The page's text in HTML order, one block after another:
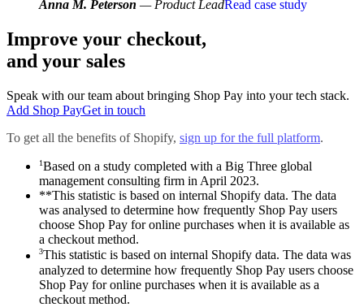
Anna M. Peterson — Product LeadRead case study
Improve your checkout,
and your sales
Speak with our team about bringing Shop Pay into your tech stack.
Add Shop PayGet in touch
To get all the benefits of Shopify, sign up for the full platform.
1Based on a study completed with a Big Three global
management consulting firm in April 2023.
**This statistic is based on internal Shopify data. The data
was analysed to determine how frequently Shop Pay users
choose Shop Pay for online purchases when it is available as
a checkout method.
3This statistic is based on internal Shopify data. The data was
analyzed to determine how frequently Shop Pay users choose
Shop Pay for online purchases when it is available as a
checkout method.